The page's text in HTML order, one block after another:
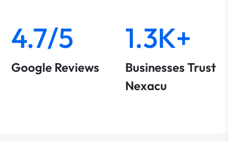
4.7/5
Google Reviews
1.3K+
Businesses Trust
Nexacu